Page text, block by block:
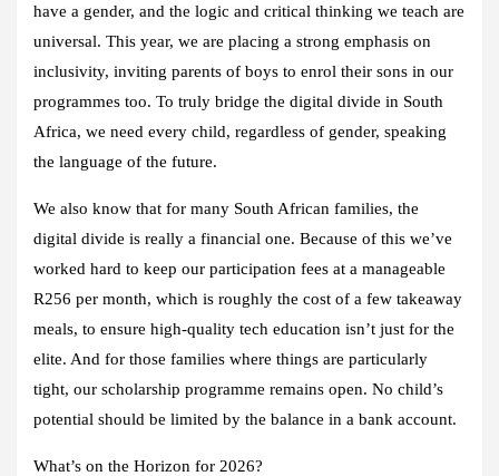
have a gender, and the logic and critical thinking we teach are
universal. This year, we are placing a strong emphasis on
inclusivity, inviting parents of boys to enrol their sons in our
programmes too. To truly bridge the digital divide in South
Africa, we need every child, regardless of gender, speaking
the language of the future.
We also know that for many South African families, the
digital divide is really a financial one. Because of this we’ve
worked hard to keep our participation fees at a manageable
R256 per month, which is roughly the cost of a few takeaway
meals, to ensure high-quality tech education isn’t just for the
elite. And for those families where things are particularly
tight, our scholarship programme remains open. No child’s
potential should be limited by the balance in a bank account.
What’s on the Horizon for 2026?